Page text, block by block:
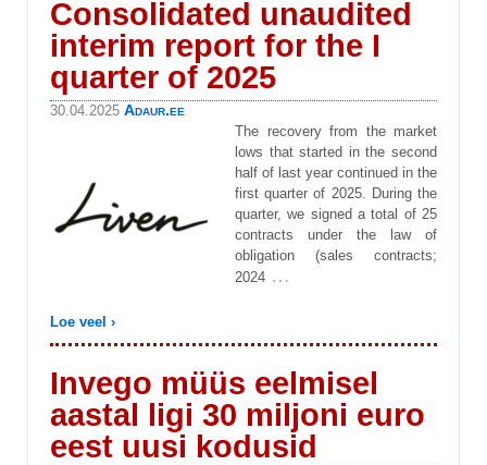
Consolidated unaudited
interim report for the I
quarter of 2025
30.04.2025 Adaur.ee
The recovery from the market
lows that started in the second
half of last year continued in the
first quarter of 2025. During the
quarter, we signed a total of 25
contracts under the law of
obligation (sales contracts;
2024 …
Loe veel ›
Invego müüs eelmisel
aastal ligi 30 miljoni euro
eest uusi kodusid